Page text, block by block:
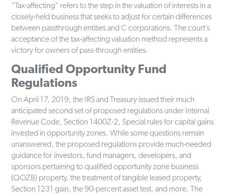
“Tax-affecting” refers to the step in the valuation of interests in a
closely-held business that seeks to adjust for certain differences
between passthrough entities and C corporations. The court’s
acceptance of the tax-affecting valuation method represents a
victory for owners of pass-through entities.
Qualified Opportunity Fund
Regulations
On April 17, 2019, the IRS and Treasury issued their much
anticipated second set of proposed regulations under Internal
Revenue Code, Section 1400Z-2, Special rules for capital gains
invested in opportunity zones. While some questions remain
unanswered, the proposed regulations provide much-needed
guidance for investors, fund managers, developers, and
sponsors pertaining to qualified opportunity zone business
(QOZB) property, the treatment of tangible leased property,
Section 1231 gain, the 90-percent asset test, and more. The